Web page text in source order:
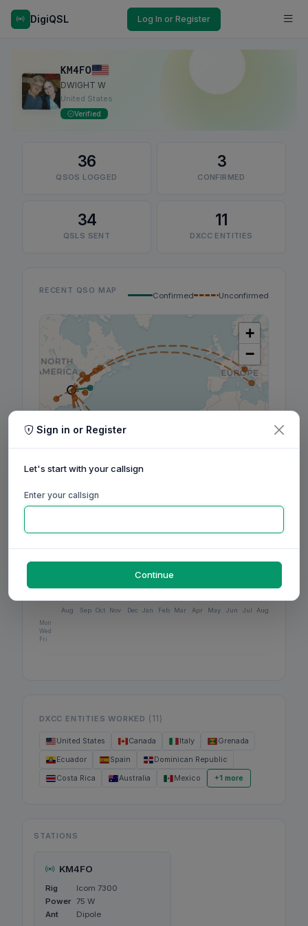
DigiQSL Log In or Register
KM4FO
DWIGHT W
United States
Verified
36
QSOS LOGGED
3
CONFIRMED
34
QSLS SENT
11
DXCC ENTITIES
RECENT QSO MAP
Confirmed Unconfirmed
+
−
Aug Sep Oct Nov Dec Jan Feb Mar Apr May Jun Jul Aug
Mon
Wed
Fri
DXCC ENTITIES WORKED (11)
United States Canada Italy Grenada
Ecuador Spain Dominican Republic
Costa Rica Australia Mexico +1 more
STATIONS
KM4FO
Rig
Icom 7300
Power 75 W
Ant
Dipole
Sign in or Register
Let's start with your callsign
Enter your callsign
Continue